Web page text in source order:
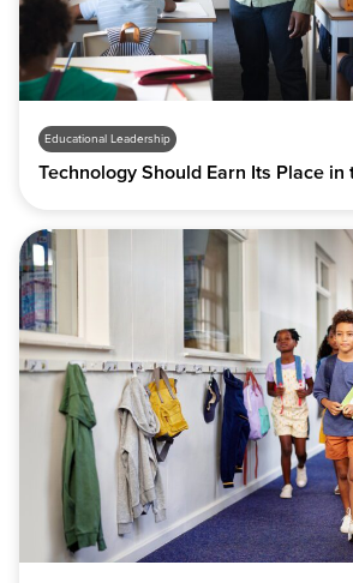
Educational Leadership
Technology Should Earn Its Place in